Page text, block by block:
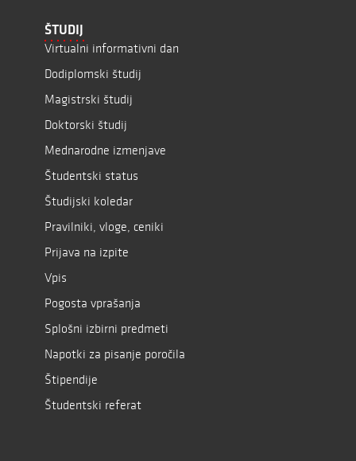
ŠTUDIJ
Virtualni informativni dan
Dodiplomski študij
Magistrski študij
Doktorski študij
Mednarodne izmenjave
Študentski status
Študijski koledar
Pravilniki, vloge, ceniki
Prijava na izpite
Vpis
Pogosta vprašanja
Splošni izbirni predmeti
Napotki za pisanje poročila
Štipendije
Študentski referat